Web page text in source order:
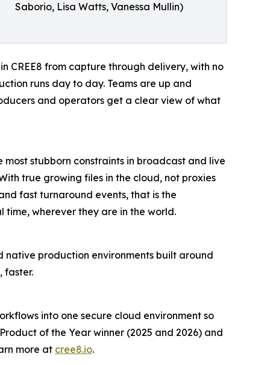
Saborio, Lisa Watts, Vanessa Mullin)
CREE8 from capture through delivery, with no
runs day to day. Teams are up and
and operators get a clear view of what
most stubborn constraints in broadcast and live
true growing files in the cloud, not proxies
fast turnaround events, that is the
wherever they are in the world.
production environments built around
faster.
into one secure cloud environment so
of the Year winner (2025 and 2026) and
more at cree8.io.